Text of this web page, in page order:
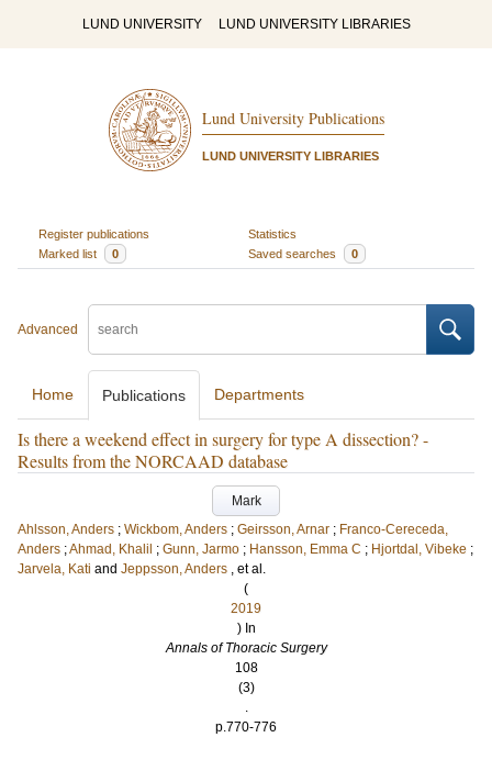
LUND UNIVERSITY LUND UNIVERSITY LIBRARIES
Lund University Publications
LUND UNIVERSITY LIBRARIES
Register publications
Statistics
Marked list
0 Saved searches 0
Advanced
Home Publications Departments
Is there a weekend effect in surgery for type A dissection? -
Results from the NORCAAD database
Mark
Ahlsson, Anders ; Wickbom, Anders ; Geirsson, Arnar ; Franco-Cereceda,
Anders ;Ahmad, Khalil ; Gunn, Jarmo ; Hansson, Emma C ; Hjortdal, Vibeke ;
Jarvela, Kati and Jeppsson, Anders , et al.
(
2019
) In
Annals of Thoracic Surgery
108
(3)
.
p.770-776